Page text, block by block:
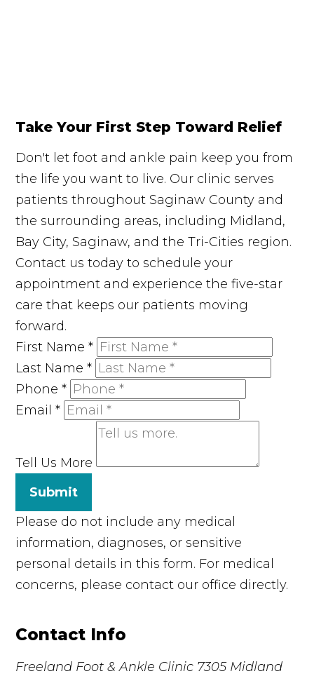
Take Your First Step Toward Relief
Don't let foot and ankle pain keep you from
the life you want to live. Our clinic serves
patients throughout Saginaw County and
the surrounding areas, including Midland,
Bay City, Saginaw, and the Tri-Cities region.
Contact us today to schedule your
appointment and experience the five-star
care that keeps our patients moving
forward.
First Name*
Last Name*
Phone*
Email*
Tell Us More
Submit
Please do not include any medical
information, diagnoses, or sensitive
personal details in this form. For medical
concerns, please contact our office directly.
Contact Info
Freeland Foot & Ankle Clinic 7305 Midland